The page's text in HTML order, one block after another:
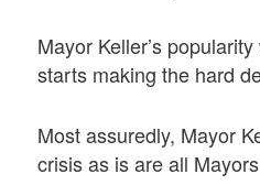
Mayor Keller’s
starts making the hard
Most assuredly, Mayor
crisis as is are all